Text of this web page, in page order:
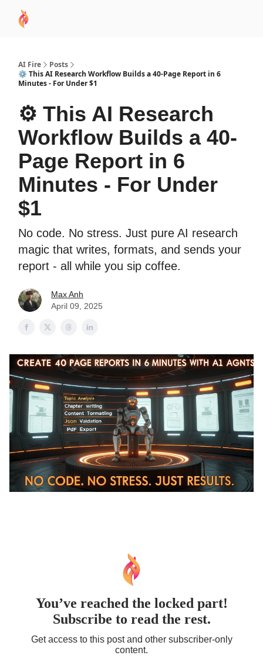
AI Fire
Posts
⚙️ This AI Research Workflow Builds a 40-Page Report in 6
Minutes - For Under $1
⚙️ This AI Research
Workflow Builds a 40-
Page Report in 6
Minutes - For Under
$1
No code. No stress. Just pure AI research
magic that writes, formats, and sends your
report - all while you sip coffee.
Max Anh
April 09, 2025
You’ve reached the locked part!
Subscribe to read the rest.
Get access to this post and other subscriber-only
content.